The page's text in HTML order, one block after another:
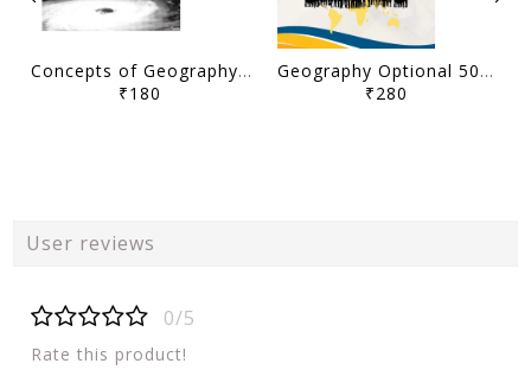
Concepts of Geography - General Studies GS Printed Notes Yellow Book 2026 - Vajiram & Ravi - [B/W PRINTOUT]
₹180
Geography Optional 500+ Program (Part 3) Printed Notes 2025 - Himanshu Sir - Sarrthi IAS & Guidance IAS - [B/W PRINTOUT]
₹280
User reviews
0/5
Rate this product!